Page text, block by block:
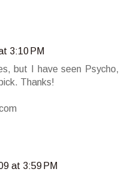
3:10 PM
but I have seen Psycho,
Thanks!
at 3:59 PM